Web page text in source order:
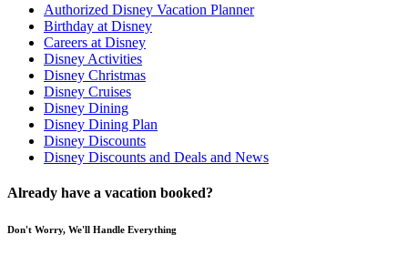
Authorized Disney Vacation Planner
Birthday at Disney
Careers at Disney
Disney Activities
Disney Christmas
Disney Cruises
Disney Dining
Disney Dining Plan
Disney Discounts
Disney Discounts and Deals and News
Already have a vacation booked?
Don't Worry, We'll Handle Everything